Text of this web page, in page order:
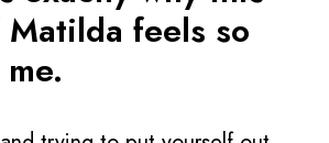
feels so